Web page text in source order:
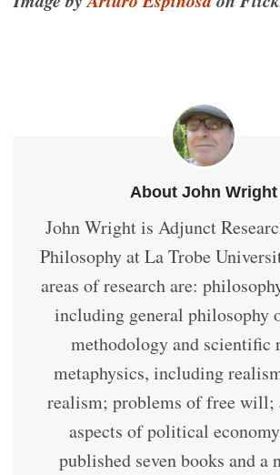
About John Wright
John Wright is Adjunct
Philosophy at La Trobe
areas of research are:
including general philosophy
methodology and scientific
metaphysics, including
realism; problems of free will;
aspects of political
published seven books and a